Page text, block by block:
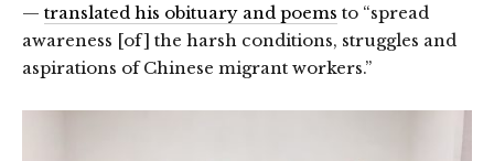
— translated his obituary and poems to “spread
awareness [of] the harsh conditions, struggles and
aspirations of Chinese migrant workers.”